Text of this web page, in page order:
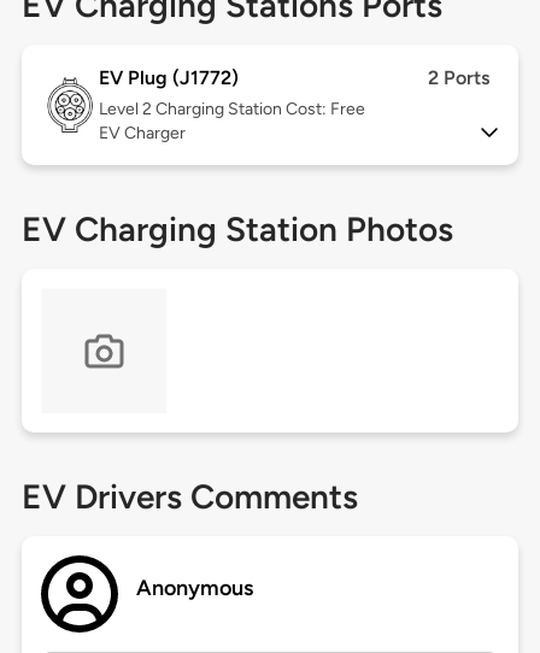
EV Plug (J1772) 2 Ports
Level 2 Charging Station Cost: Free
EV Charger
EV Charging Station Photos
EV Drivers Comments
Anonymous